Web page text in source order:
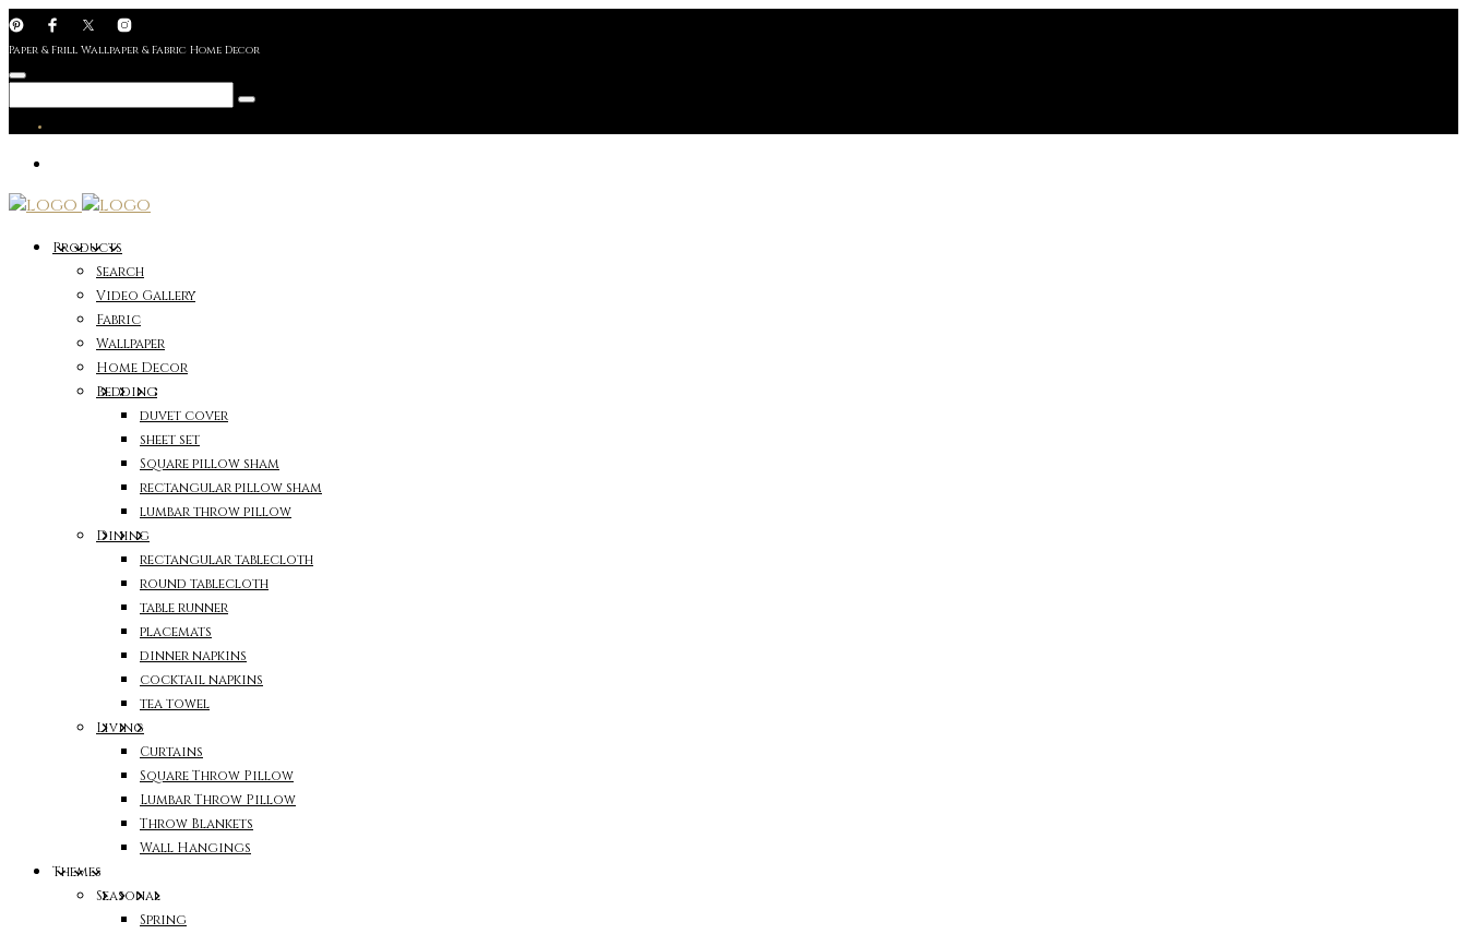
Paper & Frill Wallpaper & Fabric Home Decor
Products
Search
Video Gallery
Fabric
Wallpaper
Home Decor
Bedding
duvet cover
sheet set
Square pillow sham
rectangular pillow sham
lumbar throw pillow
Dining
rectangular tablecloth
round tablecloth
table runner
placemats
dinner napkins
cocktail napkins
tea towel
Living
Curtains
Square Throw Pillow
Lumbar Throw Pillow
Throw Blankets
Wall Hangings
Themes
Seasonal
Spring